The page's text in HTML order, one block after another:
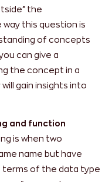
the
way this question is
of concepts
can give a
the concept in a
gain insights into
and function
is when two
name but have
of the data type